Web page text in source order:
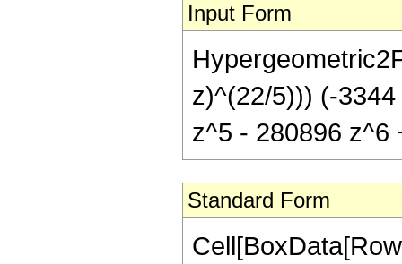
Input Form
z)^(22/5))) (-
z^5 - 280896 z^6
Standard Form